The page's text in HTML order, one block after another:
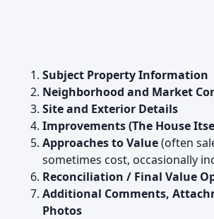
Subject Property Information
Neighborhood and Market
Site and Exterior Details
Improvements (The House
Approaches to Value(often
sometimes cost, occasionally
Reconciliation / Final Value
Additional Comments,
Photos